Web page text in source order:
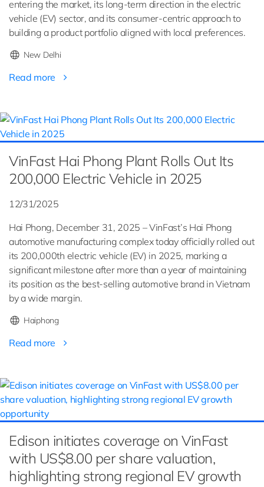
entering the market, its long-term direction in the electric
vehicle (EV) sector, and its consumer-centric approach to
building a product portfolio aligned with local preferences.
New Delhi
Read more
VinFast Hai Phong Plant Rolls Out Its
200,000 Electric Vehicle in 2025
12/31/2025
Hai Phong, December 31, 2025 – VinFast’s Hai Phong
automotive manufacturing complex today officially rolled out
its 200,000th electric vehicle (EV) in 2025, marking a
significant milestone after more than a year of maintaining
its position as the best-selling automotive brand in Vietnam
by a wide margin.
Haiphong
Read more
Edison initiates coverage on VinFast
with US$8.00 per share valuation,
highlighting strong regional EV growth